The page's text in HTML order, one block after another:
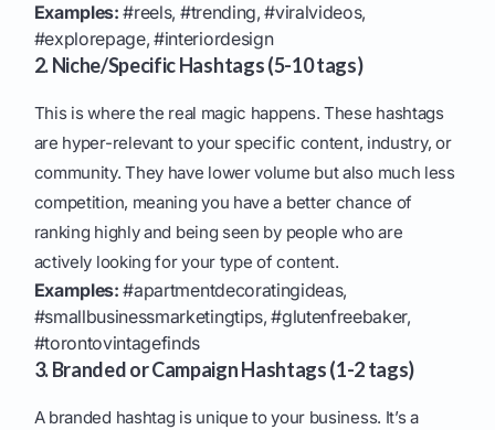
Examples: #reels, #trending, #viralvideos,
#explorepage, #interiordesign
2. Niche/Specific Hashtags (5-10 tags)
This is where the real magic happens. These hashtags
are hyper-relevant to your specific content, industry, or
community. They have lower volume but also much less
competition, meaning you have a better chance of
ranking highly and being seen by people who are
actively looking for your type of content.
Examples: #apartmentdecoratingideas,
#smallbusinessmarketingtips, #glutenfreebaker,
#torontovintagefinds
3. Branded or Campaign Hashtags (1-2 tags)
A branded hashtag is unique to your business. It’s a